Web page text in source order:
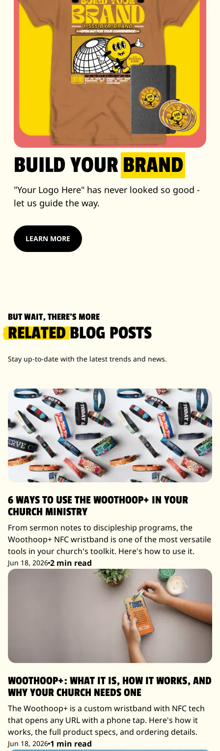
BUILD YOUR BRAND
"Your Logo Here" has never looked so good -
let us guide the way.
LEARN MORE
BUT WAIT, THERE'S MORE
RELATEDBLOG POSTS
Stay up-to-date with the latest trends and news.
6 WAYS TO USE THE WOOTHOOP+ IN YOUR
CHURCH MINISTRY
From sermon notes to discipleship programs, the
Woothoop+ NFC wristband is one of the most versatile
tools in your church's toolkit. Here's how to use it.
Jun 18, 2026 2 min read
WOOTHOOP+: WHAT IT IS, HOW IT WORKS, AND
WHY YOUR CHURCH NEEDS ONE
The Woothoop+ is a custom wristband with NFC tech
that opens any URL with a phone tap. Here's how it
works, the full product specs, and ordering details.
Jun 18, 2026 1 min read